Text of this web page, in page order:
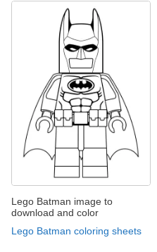
Lego Batman image to
download and color
Lego Batman coloring sheets